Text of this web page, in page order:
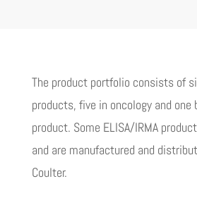
The product portfolio consists of
products, five in oncology and one
product. Some ELISA/IRMA
and are manufactured and
Coulter.